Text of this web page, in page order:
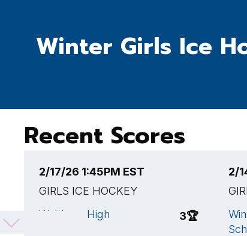
Winter Girls Ice
Recent Scores
2/17/26 1:45PM EST
GIRLS ICE HOCKEY
Waltham High
3🏆
2/